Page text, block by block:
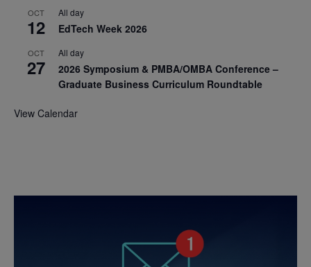
OCT
12
All day
EdTech Week 2026
OCT
27
All day
2026 Symposium & PMBA/OMBA Conference –
Graduate Business Curriculum Roundtable
View Calendar